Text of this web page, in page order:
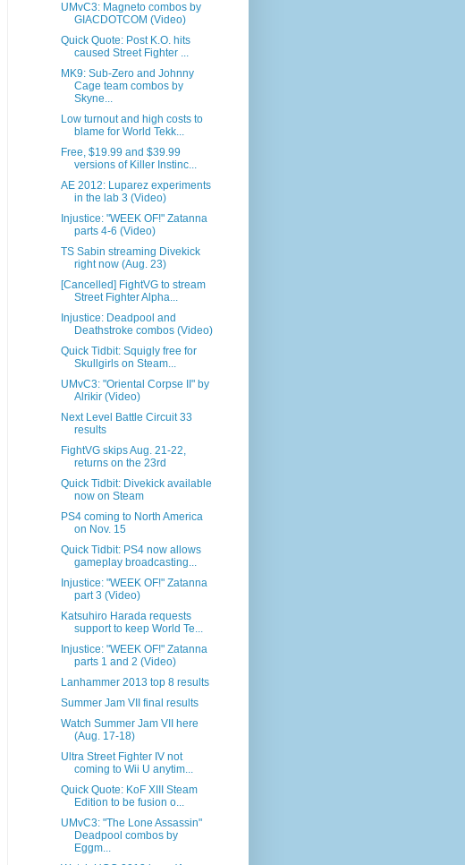
UMvC3: Magneto combos by
GIACDOTCOM (Video)
Quick Quote: Post K.O. hits
caused Street Fighter ...
MK9: Sub-Zero and Johnny
Cage team combos by
Skyne...
Low turnout and high costs to
blame for World Tekk...
Free, $19.99 and $39.99
versions of Killer Instinc...
AE 2012: Luparez experiments
in the lab 3 (Video)
Injustice: "WEEK OF!" Zatanna
parts 4-6 (Video)
TS Sabin streaming Divekick
right now (Aug. 23)
[Cancelled] FightVG to stream
Street Fighter Alpha...
Injustice: Deadpool and
Deathstroke combos (Video)
Quick Tidbit: Squigly free for
Skullgirls on Steam...
UMvC3: "Oriental Corpse II" by
Alrikir (Video)
Next Level Battle Circuit 33
results
FightVG skips Aug. 21-22,
returns on the 23rd
Quick Tidbit: Divekick available
now on Steam
PS4 coming to North America
on Nov. 15
Quick Tidbit: PS4 now allows
gameplay broadcasting...
Injustice: "WEEK OF!" Zatanna
part 3 (Video)
Katsuhiro Harada requests
support to keep World Te...
Injustice: "WEEK OF!" Zatanna
parts 1 and 2 (Video)
Lanhammer 2013 top 8 results
Summer Jam VII final results
Watch Summer Jam VII here
(Aug. 17-18)
Ultra Street Fighter IV not
coming to Wii U anytim...
Quick Quote: KoF XIII Steam
Edition to be fusion o...
UMvC3: "The Lone Assassin"
Deadpool combos by
Eggm...